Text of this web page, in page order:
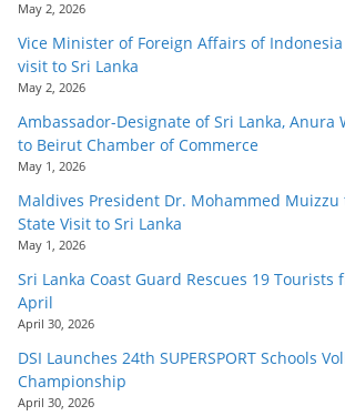
May 2, 2026
Vice Minister of Foreign Affairs of
visit to Sri Lanka
May 2, 2026
Ambassador-Designate of Sri Lanka, Anura
to Beirut Chamber of Commerce
May 1, 2026
Maldives President Dr. Mohammed
State Visit to Sri Lanka
May 1, 2026
Sri Lanka Coast Guard Rescues 19
April
April 30, 2026
DSI Launches 24th SUPERSPORT Schools
Championship
April 30, 2026